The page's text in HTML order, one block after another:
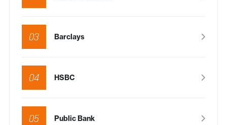
03 Barclays
04 HSBC
05 Public Bank